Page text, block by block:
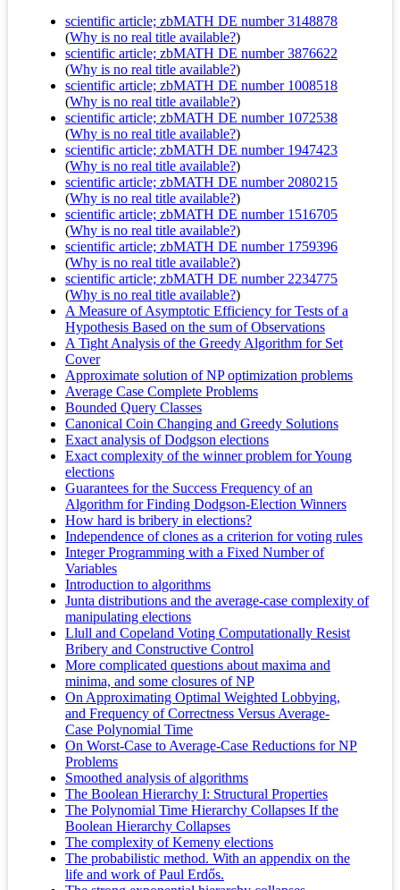
scientific article; zbMATH DE number 3148878
(Why is no real title available?)
scientific article; zbMATH DE number 3876622
(Why is no real title available?)
scientific article; zbMATH DE number 1008518
(Why is no real title available?)
scientific article; zbMATH DE number 1072538
(Why is no real title available?)
scientific article; zbMATH DE number 1947423
(Why is no real title available?)
scientific article; zbMATH DE number 2080215
(Why is no real title available?)
scientific article; zbMATH DE number 1516705
(Why is no real title available?)
scientific article; zbMATH DE number 1759396
(Why is no real title available?)
scientific article; zbMATH DE number 2234775
(Why is no real title available?)
A Measure of Asymptotic Efficiency for Tests of a
Hypothesis Based on the sum of Observations
A Tight Analysis of the Greedy Algorithm for Set
Cover
Approximate solution of NP optimization problems
Average Case Complete Problems
Bounded Query Classes
Canonical Coin Changing and Greedy Solutions
Exact analysis of Dodgson elections
Exact complexity of the winner problem for Young
elections
Guarantees for the Success Frequency of an
Algorithm for Finding Dodgson-Election Winners
How hard is bribery in elections?
Independence of clones as a criterion for voting rules
Integer Programming with a Fixed Number of
Variables
Introduction to algorithms
Junta distributions and the average-case complexity of
manipulating elections
Llull and Copeland Voting Computationally Resist
Bribery and Constructive Control
More complicated questions about maxima and
minima, and some closures of NP
On Approximating Optimal Weighted Lobbying,
and Frequency of Correctness Versus Average-
Case Polynomial Time
On Worst‐Case to Average‐Case Reductions for NP
Problems
Smoothed analysis of algorithms
The Boolean Hierarchy I: Structural Properties
The Polynomial Time Hierarchy Collapses If the
Boolean Hierarchy Collapses
The complexity of Kemeny elections
The probabilistic method. With an appendix on the
life and work of Paul Erdős.